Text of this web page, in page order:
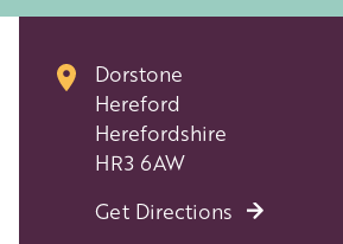
Dorstone
Hereford
Herefordshire
HR3 6AW
Get Directions